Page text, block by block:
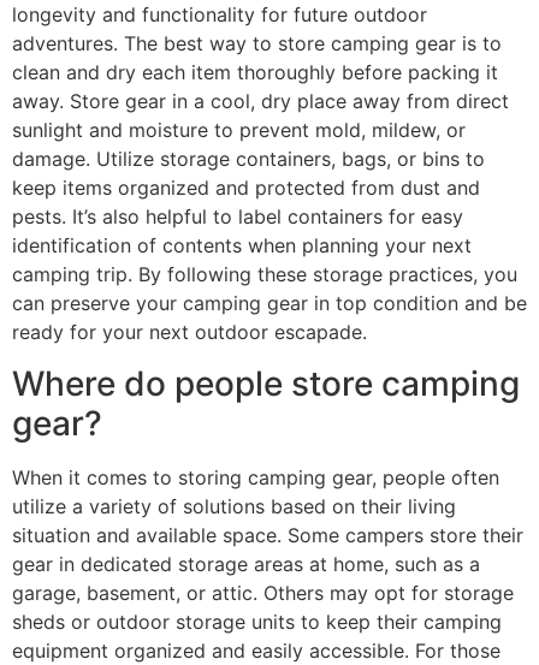
longevity and functionality for future outdoor
adventures. The best way to store camping gear is to
clean and dry each item thoroughly before packing it
away. Store gear in a cool, dry place away from direct
sunlight and moisture to prevent mold, mildew, or
damage. Utilize storage containers, bags, or bins to
keep items organized and protected from dust and
pests. It’s also helpful to label containers for easy
identification of contents when planning your next
camping trip. By following these storage practices, you
can preserve your camping gear in top condition and be
ready for your next outdoor escapade.
Where do people store camping
gear?
When it comes to storing camping gear, people often
utilize a variety of solutions based on their living
situation and available space. Some campers store their
gear in dedicated storage areas at home, such as a
garage, basement, or attic. Others may opt for storage
sheds or outdoor storage units to keep their camping
equipment organized and easily accessible. For those